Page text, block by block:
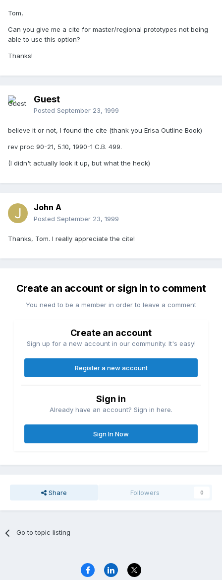
Tom,
Can you give me a cite for master/regional prototypes not being
able to use this option?
Thanks!
Guest
Posted September 23, 1999
believe it or not, I found the cite (thank you Erisa Outline Book)
rev proc 90-21, 5.10, 1990-1 C.B. 499.
(I didn't actually look it up, but what the heck)
John A
Posted September 23, 1999
Thanks, Tom. I really appreciate the cite!
Create an account or sign in to comment
You need to be a member in order to leave a comment
Create an account
Sign up for a new account in our community. It's easy!
Register a new account
Sign in
Already have an account? Sign in here.
Sign In Now
Share Followers 0
Go to topic listing